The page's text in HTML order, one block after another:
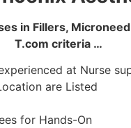
in Fillers,
T.com criteria …
at Nurse
are Listed
for Hands-On